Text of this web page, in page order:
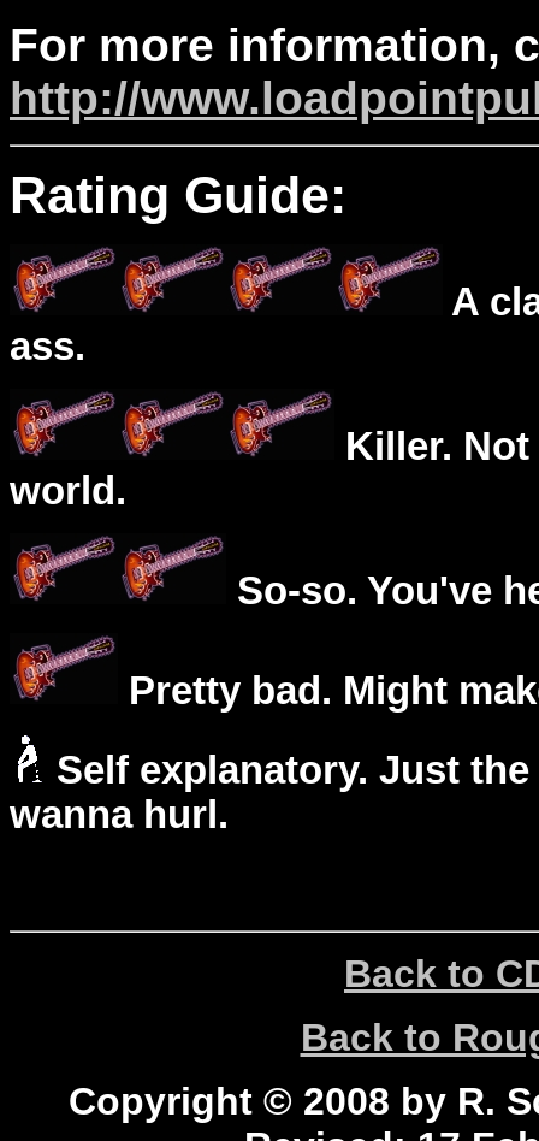
For more information,
http://
Rating Guide:
A
ass.
Killer.
world.
So-so. You've
Pretty bad. Might
Self explanatory. Just
wanna hurl.
Back to
Back to
Copyright © 2008 by R.